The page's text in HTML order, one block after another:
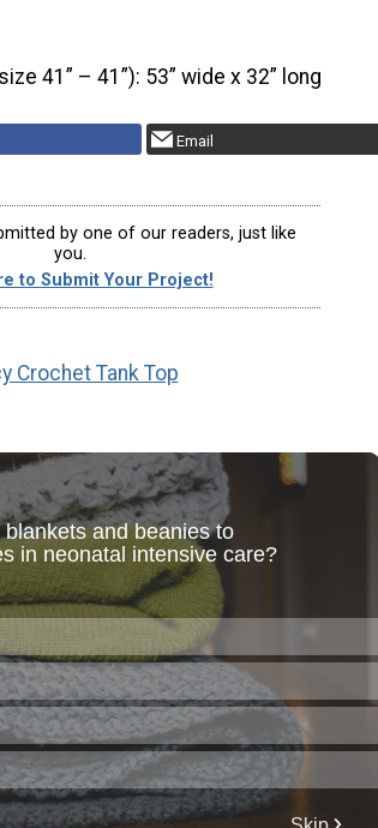
41” – 41”): 53” wide x 32” long
Email
by one of our readers, just like
you.
to Submit Your Project!
Crochet Tank Top